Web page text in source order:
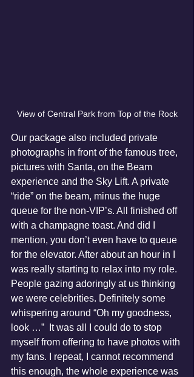
View of Central Park from Top of the Rock
Our package also included private
photographs in front of the famous tree,
pictures with Santa, on the Beam
experience and the Sky Lift. A private
“ride” on the beam, minus the huge
queue for the non-VIP’s. All finished off
with a champagne toast. And did I
mention, you don’t even have to queue
for the elevator. After about an hour in I
was really starting to relax into my role.
People gazing adoringly at us thinking
we were celebrities. Definitely some
whispering around “Oh my goodness,
look …”  It was all I could do to stop
myself from offering to have photos with
my fans. I repeat, I cannot recommend
this enough, the whole experience was